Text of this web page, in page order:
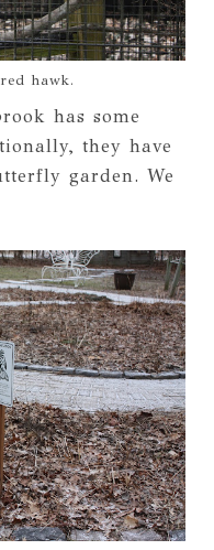
hawk.
has some
they have
garden. We